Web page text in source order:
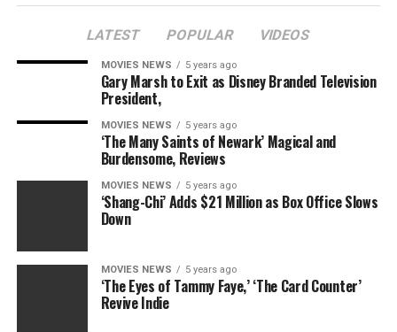
LATEST POPULAR VIDEOS
MOVIES NEWS 5 years ago
Gary Marsh to Exit as Disney Branded Television
President,
MOVIES NEWS 5 years ago
‘The Many Saints of Newark’ Magical and
Burdensome, Reviews
MOVIES NEWS 5 years ago
‘Shang-Chi’ Adds $21 Million as Box Office Slows
Down
MOVIES NEWS 5 years ago
‘The Eyes of Tammy Faye,’ ‘The Card Counter’
Revive Indie